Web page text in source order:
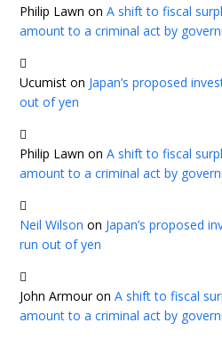
Philip Lawn onA shift to fiscal
amount to a criminal act by
Ucumist on Japan’s proposed
out of yen
Philip Lawn onA shift to fiscal
amount to a criminal act by
Neil Wilson on Japan’s proposed
run out of yen
John ArmouronA shift to fiscal
amount to a criminal act by